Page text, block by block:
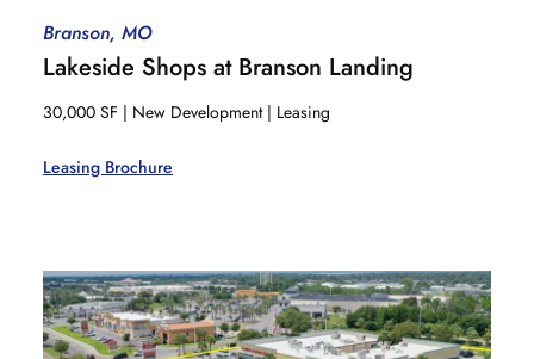
Branson, MO
Lakeside Shops at Branson Landing
30,000 SF | New Development | Leasing
Leasing Brochure